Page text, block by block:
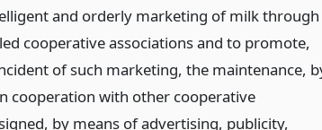
and orderly marketing of milk through
cooperative associations and to promote,
of such marketing, the maintenance,
cooperation with other cooperative
by means of advertising, publicity,